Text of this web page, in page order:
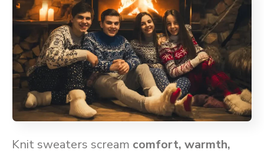
Knit sweaters scream comfort, warmth,